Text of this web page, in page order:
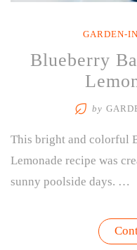
GARDEN-
Blueberry
by
This bright and colorful
Lemonade recipe was
sunny poolside days. …